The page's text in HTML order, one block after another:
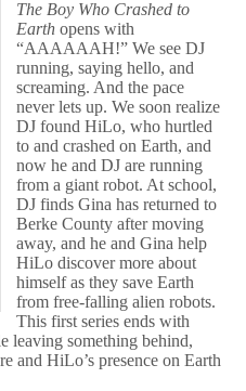
The Boy Who Crashed to
Earth opens with
“AAAAAAH!” We see DJ
running, saying hello, and
screaming. And the pace
never lets up. We soon realize
DJ found HiLo, who hurtled
to and crashed on Earth, and
now he and DJ are running
from a giant robot. At school,
DJ finds Gina has returned to
Berke County after moving
away, and he and Gina help
HiLo discover more about
himself as they save Earth
from free-falling alien robots.
This first series ends with
leaving something behind,
and HiLo’s presence on Earth